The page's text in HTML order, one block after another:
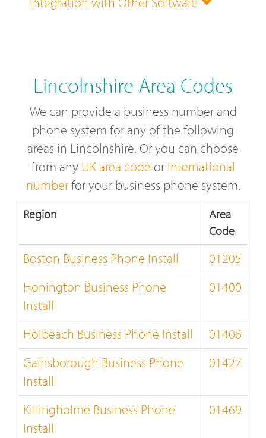
Lincolnshire Area Codes
We can provide a business number and
phone system for any of the following
areas in Lincolnshire. Or you can choose
from any UK area code orInternational
numberfor your business phone system.
Region
Area
Code
Boston Business Phone Install
01205
Honington Business Phone
Install
01400
Holbeach Business Phone Install
01406
Gainsborough Business Phone
Install
01427
Killingholme Business Phone
Install
01469